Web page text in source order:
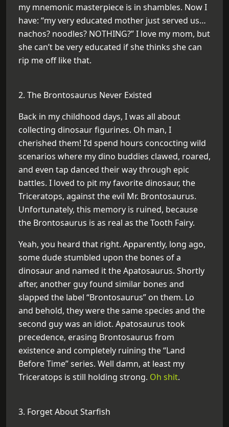
my mnemonic masterpiece is in shambles. Now I
have: “my very educated mother just served us…
nachos? noodles? NOTHING?” I love my mom, but
she can’t be very educated if she thinks she can
rip me off like that.
2. The Brontosaurus Never Existed
Back in my childhood days, I was all about
collecting dinosaur figurines. Oh man, I
cherished them! I’d spend hours concocting wild
scenarios where my dino buddies clawed, roared,
and even tap danced their way through epic
battles. I loved to pit my favorite dinosaur, the
Triceratops, against the evil Mr. Brontosaurus.
Unfortunately, this memory is ruined, because
the Brontosaurus is as real as the Tooth Fairy.
Yeah, you heard that right. Apparently, long ago,
some dude stumbled upon the bones of a
dinosaur and named it the Apatosaurus. Shortly
after, another guy found similar bones and
slapped the label “Brontosaurus” on them. Lo
and behold, they were the same species and the
second guy was an idiot. Apatosaurus took
precedence, erasing Brontosaurus from
existence and completely ruining the “Land
Before Time” series. Well damn, at least my
Triceratops is still holding strong. Oh shit.
3. Forget About Starfish